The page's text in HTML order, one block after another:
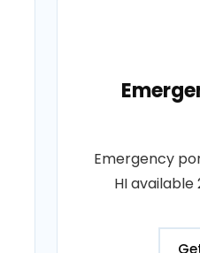
Emergency
HI